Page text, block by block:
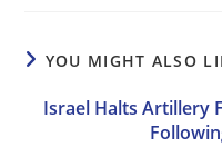
YOU MIGHT ALSO
Israel Halts Artillery